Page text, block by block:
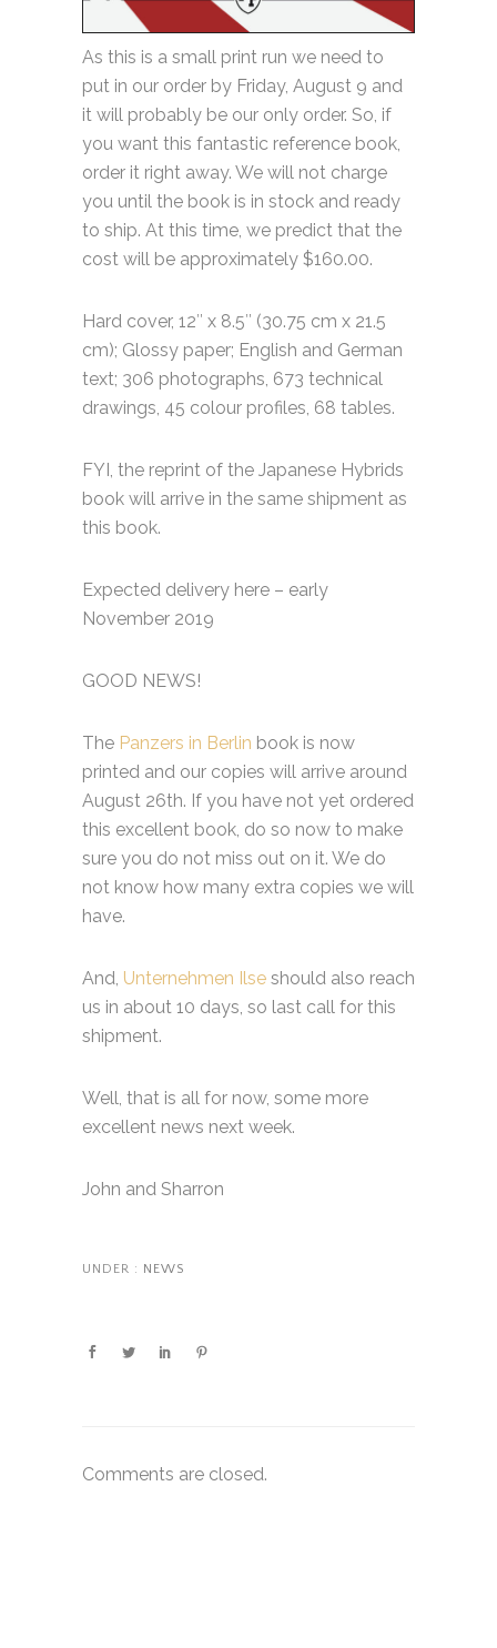
As this is a small print run we need to
put in our order by Friday, August 9 and
it will probably be our only order. So, if
you want this fantastic reference book,
order it right away. We will not charge
you until the book is in stock and ready
to ship. At this time, we predict that the
cost will be approximately $160.00.
Hard cover, 12″ x 8.5″ (30.75 cm x 21.5
cm); Glossy paper; English and German
text; 306 photographs, 673 technical
drawings, 45 colour profiles, 68 tables.
FYI, the reprint of the Japanese Hybrids
book will arrive in the same shipment as
this book.
Expected delivery here – early
November 2019
GOOD NEWS!
The Panzers in Berlin book is now
printed and our copies will arrive around
August 26th. If you have not yet ordered
this excellent book, do so now to make
sure you do not miss out on it. We do
not know how many extra copies we will
have.
And, Unternehmen Ilse should also reach
us in about 10 days, so last call for this
shipment.
Well, that is all for now, some more
excellent news next week.
John and Sharron
UNDER : NEWS
Comments are closed.